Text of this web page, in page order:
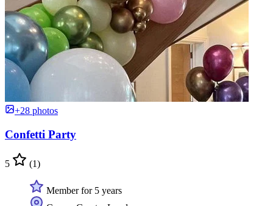
+28 photos
Confetti Party
5 (1)
Member for 5 years